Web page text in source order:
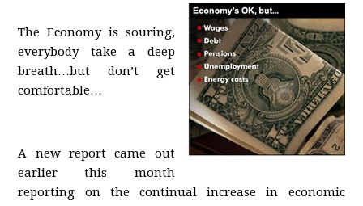
The Economy is souring,
everybody take a deep
breath…but don’t get
comfortable…
A new report came out
earlier this month
reporting on the continual increase in economic